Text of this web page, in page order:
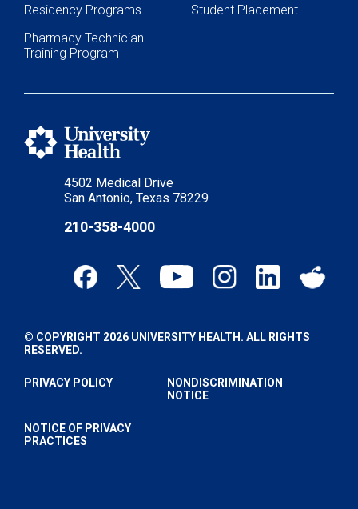
4502 Medical Drive
San Antonio, Texas 78229
210-358-4000
Residency Programs
Student Placement
Pharmacy Technician
Training Program
© COPYRIGHT 2026 UNIVERSITY HEALTH. ALL RIGHTS
RESERVED.
PRIVACY POLICY
NONDISCRIMINATION
NOTICE
NOTICE OF PRIVACY
PRACTICES